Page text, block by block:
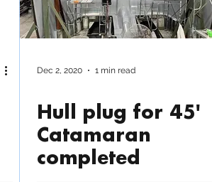
Dec 2, 2020 1 min read
Hull plug for 45'
Catamaran
completed